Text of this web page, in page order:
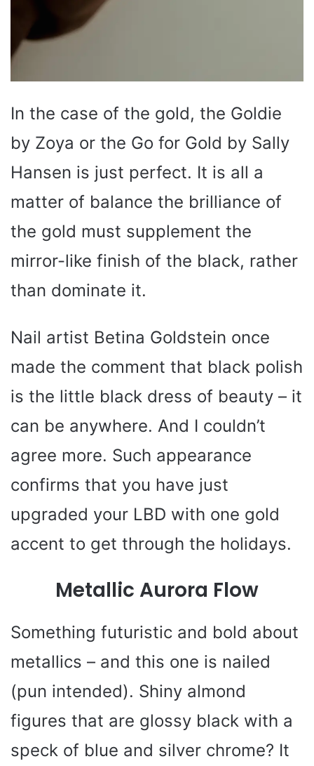
In the case of the gold, the Goldie
by Zoya or the Go for Gold by Sally
Hansen is just perfect. It is all a
matter of balance the brilliance of
the gold must supplement the
mirror-like finish of the black, rather
than dominate it.
Nail artist Betina Goldstein once
made the comment that black polish
is the little black dress of beauty – it
can be anywhere. And I couldn’t
agree more. Such appearance
confirms that you have just
upgraded your LBD with one gold
accent to get through the holidays.
Metallic Aurora Flow
Something futuristic and bold about
metallics – and this one is nailed
(pun intended). Shiny almond
figures that are glossy black with a
speck of blue and silver chrome? It